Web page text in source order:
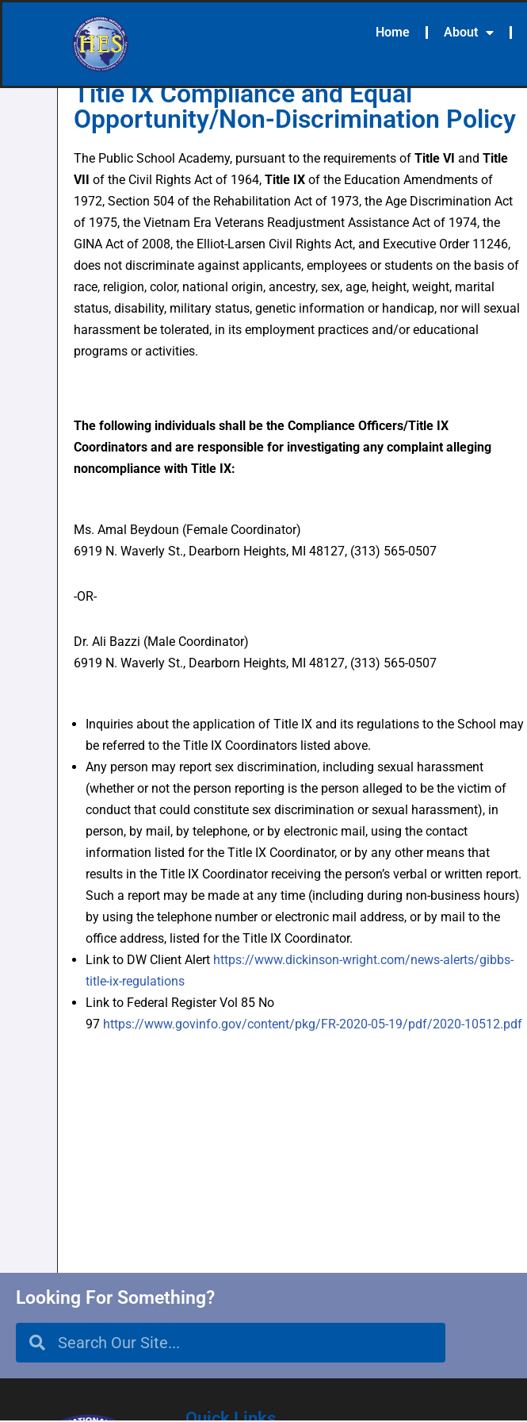
content
Home About
Title IX Compliance and Equal
Opportunity/Non-Discrimination Policy
The Public School Academy, pursuant to the requirements of Title VI and Title
VII of the Civil Rights Act of 1964, Title IX of the Education Amendments of
1972, Section 504 of the Rehabilitation Act of 1973, the Age Discrimination Act
of 1975, the Vietnam Era Veterans Readjustment Assistance Act of 1974, the
GINA Act of 2008, the Elliot-Larsen Civil Rights Act, and Executive Order 11246,
does not discriminate against applicants, employees or students on the basis of
race, religion, color, national origin, ancestry, sex, age, height, weight, marital
status, disability, military status, genetic information or handicap, nor will sexual
harassment be tolerated, in its employment practices and/or educational
programs or activities.
The following individuals shall be the Compliance Officers/Title IX
Coordinators and are responsible for investigating any complaint alleging
noncompliance with Title IX:
Ms. Amal Beydoun (Female Coordinator)
6919 N. Waverly St., Dearborn Heights, MI 48127, (313) 565-0507
-OR-
Dr. Ali Bazzi (Male Coordinator)
6919 N. Waverly St., Dearborn Heights, MI 48127, (313) 565-0507
Inquiries about the application of Title IX and its regulations to the School may
be referred to the Title IX Coordinators listed above.
Any person may report sex discrimination, including sexual harassment
(whether or not the person reporting is the person alleged to be the victim of
conduct that could constitute sex discrimination or sexual harassment), in
person, by mail, by telephone, or by electronic mail, using the contact
information listed for the Title IX Coordinator, or by any other means that
results in the Title IX Coordinator receiving the person’s verbal or written report.
Such a report may be made at any time (including during non-business hours)
by using the telephone number or electronic mail address, or by mail to the
office address, listed for the Title IX Coordinator.
Link to DW Client Alert https://www.dickinson-wright.com/news-alerts/gibbs-
title-ix-regulations
Link to Federal Register Vol 85 No
97 https://www.govinfo.gov/content/pkg/FR-2020-05-19/pdf/2020-10512.pdf
Looking For Something?
Quick Links